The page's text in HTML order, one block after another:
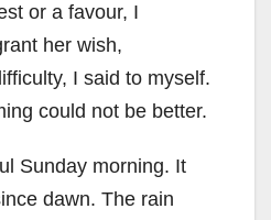
or a favour, I
her wish,
I said to myself.
could not be better.
Sunday morning. It
dawn. The rain